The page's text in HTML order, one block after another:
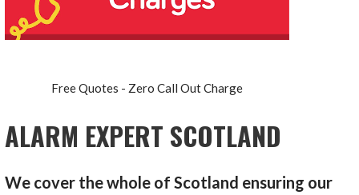
Free Quotes - Zero Call Out Charge
ALARM EXPERT SCOTLAND
We cover the whole of Scotland ensuring our